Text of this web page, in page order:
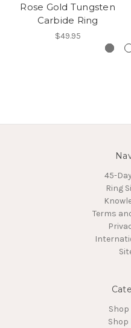
Rose Gold Tungsten
Carbide Ring
$49.95
45-
Ring
Terms
Shop